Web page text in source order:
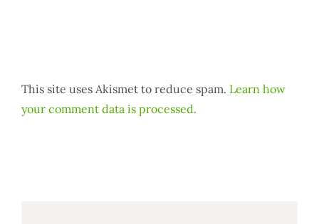
This site uses Akismet to reduce spam. Learn how
your comment data is processed.